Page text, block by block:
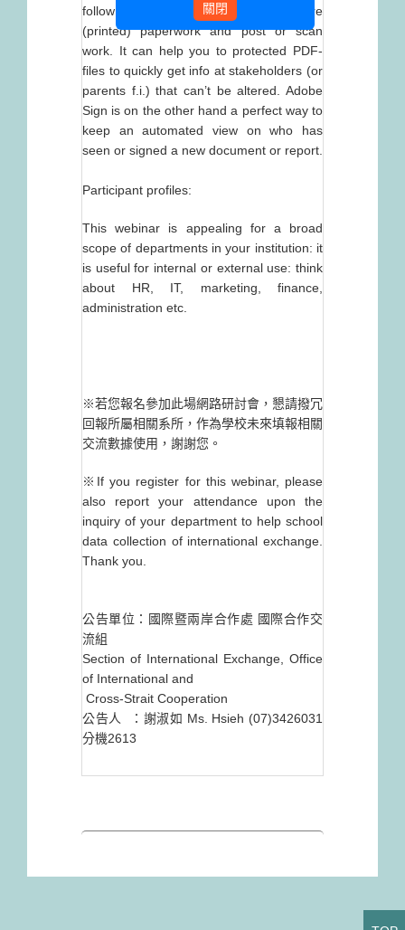
follow and very cost efficient: no more
(printed) paperwork and post or scan
work. It can help you to protected PDF-
files to quickly get info at stakeholders (or
parents f.i.) that can’t be altered. Adobe
Sign is on the other hand a perfect way to
keep an automated view on who has
seen or signed a new document or report.
Participant profiles:
This webinar is appealing for a broad
scope of departments in your institution: it
is useful for internal or external use: think
about HR, IT, marketing, finance,
administration etc.
※若您報名參加此場網路研討會，懇請撥冗
回報所屬相關系所，作為學校未來填報相關
交流數據使用，謝謝您。
※If you register for this webinar, please
also report your attendance upon the
inquiry of your department to help school
data collection of international exchange.
Thank you.
公告單位：國際暨兩岸合作處 國際合作交
流組
Section of International Exchange, Office
of International and
Cross-Strait Cooperation
公告人 ：謝淑如 Ms. Hsieh (07)3426031
分機2613
關閉